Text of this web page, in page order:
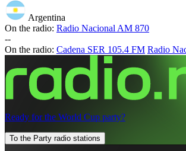
Argentina
On the radio: Radio Nacional AM 870
--
On the radio: Cadena SER 105.4 FM Radio
Ready for the World Cup party?
To the Party radio stations